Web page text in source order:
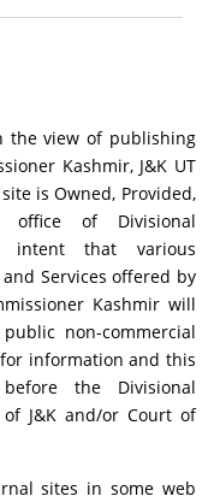
the view of publishing
Kashmir, J&K UT
is Owned, Provided,
office of Divisional
intent that various
Services offered by
Kashmir will
non-commercial
information and this
the Divisional
of J&K and/or Court of
sites in some web